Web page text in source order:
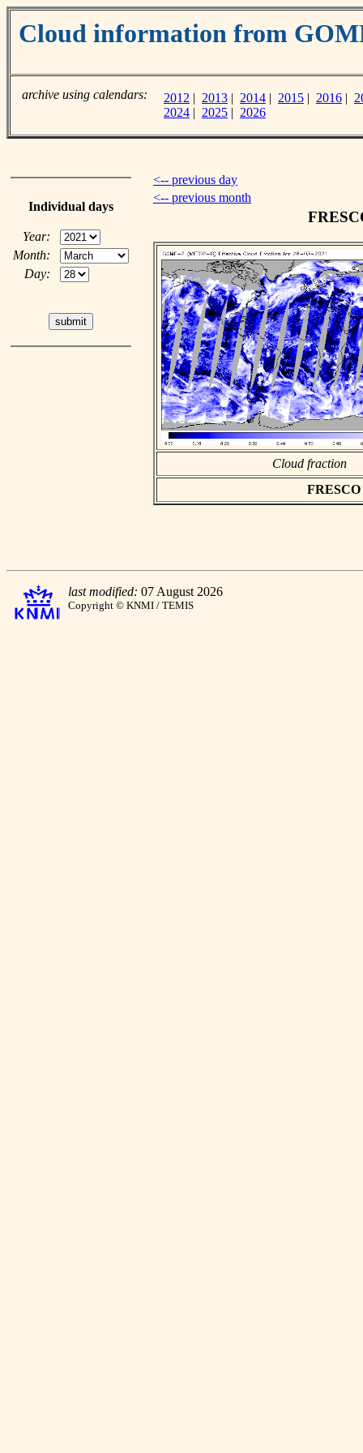
Cloud information from
archive using calendars: 2012 | 2013 | 2014 | 2015 | 2016 |
2024 | 2025 | 2026
Individual days
Year:
Month:
Day:
<-- previous day
<-- previous month
Cloud fraction
last modified: 07 August 2026
Copyright © KNMI / TEMIS